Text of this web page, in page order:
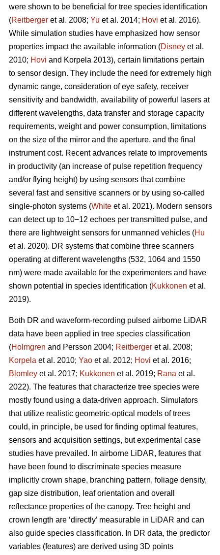
were shown to be beneficial for tree species identification
(Reitberger et al. 2008; Yu et al. 2014; Hovi et al. 2016).
While simulation studies have emphasized how sensor
properties impact the available information (Disney et al.
2010; Hovi and Korpela 2013), certain limitations pertain
to sensor design. They include the need for extremely high
dynamic range, consideration of eye safety, receiver
sensitivity and bandwidth, availability of powerful lasers at
different wavelengths, data transfer and storage capacity
requirements, weight and power consumption, limitations
on the size of the mirror and the aperture, and the final
instrument cost. Recent advances relate to improvements
in productivity (an increase of pulse repetition frequency
and/or flying height) by using sensors that combine
several fast and sensitive scanners or by using so-called
single-photon systems (White et al. 2021). Modern sensors
can detect up to 10−12 echoes per transmitted pulse, and
there are lightweight sensors for unmanned vehicles (Hu
et al. 2020). DR systems that combine three scanners
operating at different wavelengths (532, 1064 and 1550
nm) were made available for the experimenters and have
shown potential in species identification (Kukkonen et al.
2019).
Both DR and waveform-recording pulsed airborne LiDAR
data have been applied in tree species classification
(Holmgren and Persson 2004; Reitberger et al. 2008;
Korpela et al. 2010; Yao et al. 2012; Hovi et al. 2016;
Blomley et al. 2017; Kukkonen et al. 2019; Rana et al.
2022). The features that characterize tree species were
mostly found using a data-driven approach. Simulators
that utilize realistic geometric-optical models of trees
could, in principle, be used for finding optimal features,
sensors and acquisition settings, but experimental case
studies have prevailed. In airborne LiDAR, features that
have been found to discriminate species measure
implicitly crown shape, branching pattern, foliage density,
gap size distribution, leaf orientation and overall
reflectance properties of the canopy. Tree height and
crown length are ‘directly’ measurable in LiDAR and can
also guide species classification. In DR data, the predictor
variables (features) are derived using 3D points